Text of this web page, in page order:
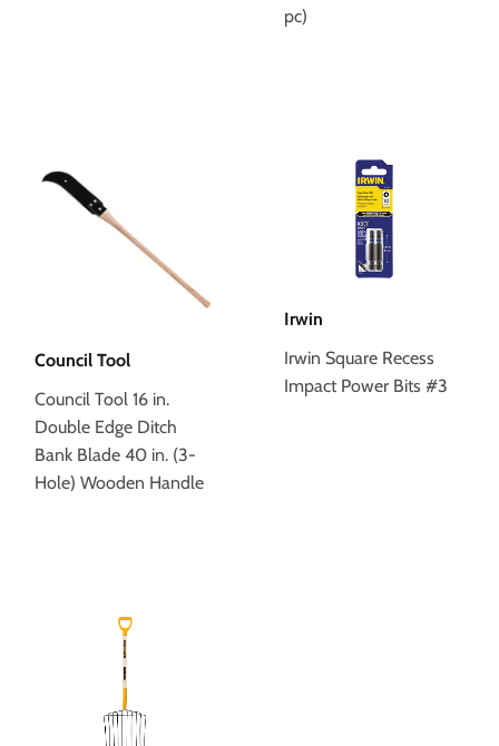
pc)
Council Tool
Council Tool 16 in.
Double Edge Ditch
Bank Blade 40 in. (3-
Hole) Wooden Handle
Irwin
Irwin Square Recess
Impact Power Bits #3